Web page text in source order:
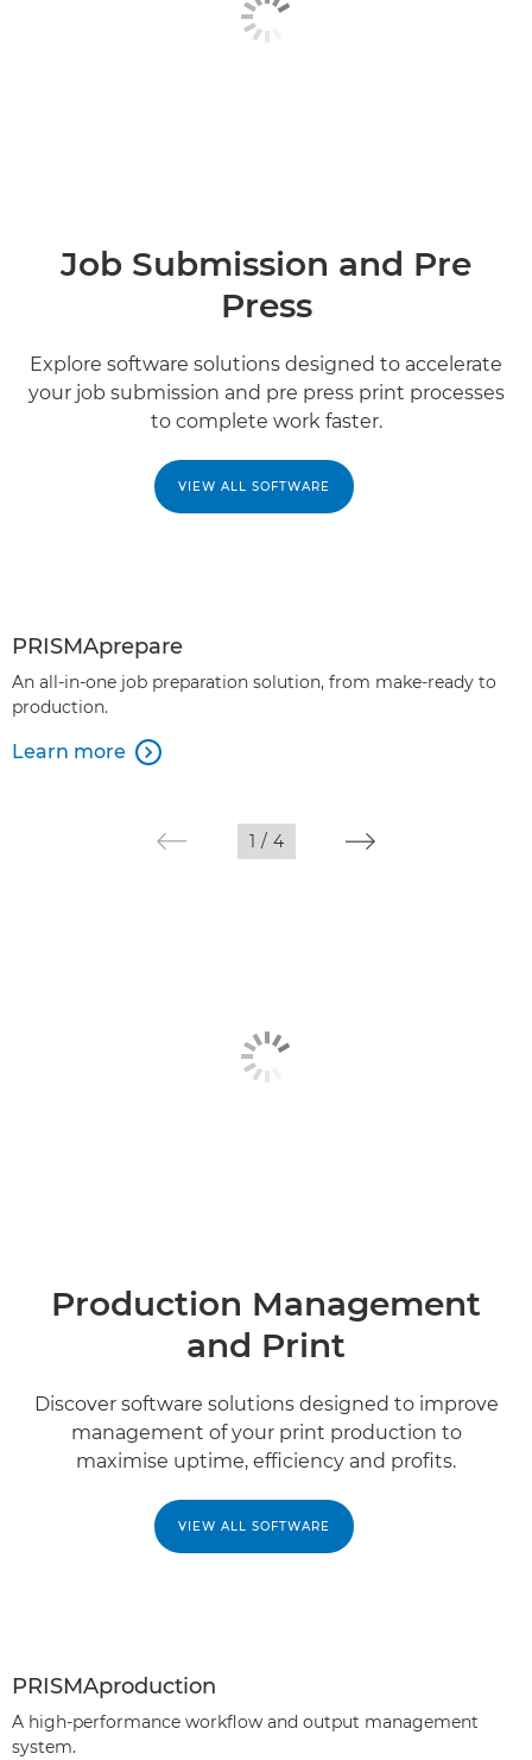
DEVICE MANAGEMENT AND ANALYTICS
Job Submission and Pre
Press
Explore software solutions designed to accelerate
your job submission and pre press print processes
to complete work faster.
VIEW ALL SOFTWARE
PRISMAprepare
An all-in-one job preparation solution, from make-ready to
production.
Learn more 
1 / 4
Production Management
and Print
Discover software solutions designed to improve
management of your print production to
maximise uptime, efficiency and profits.
VIEW ALL SOFTWARE
PRISMAproduction
A high-performance workflow and output management
system.